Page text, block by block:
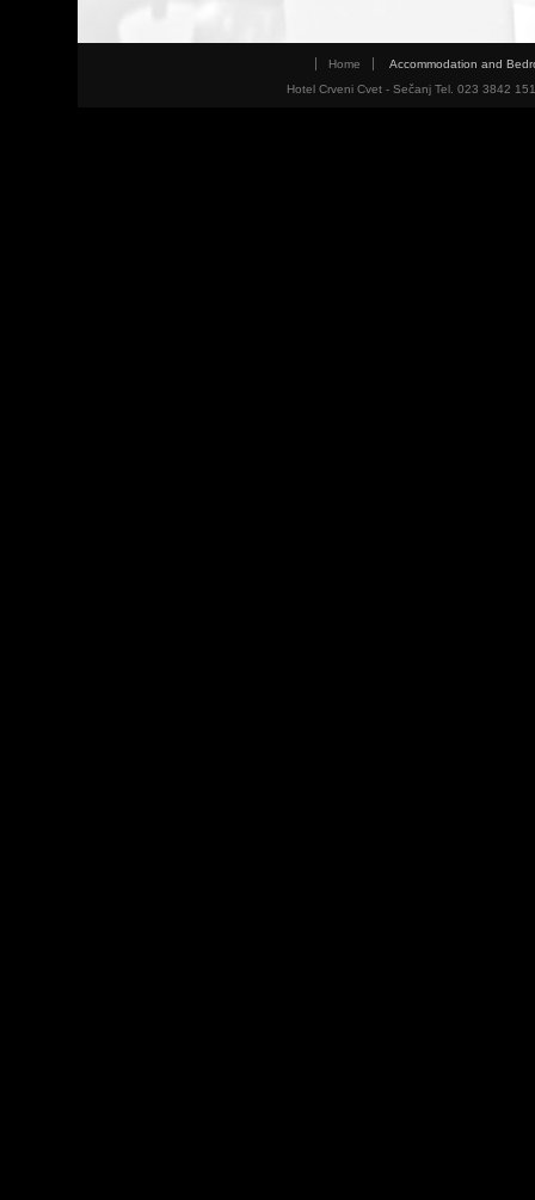
Home
Accommodation and
Hotel Crveni Cvet - Sečanj Tel. 023 3842